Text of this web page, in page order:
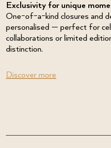
Exclusivity for unique
One-of-a-kind closures and
personalised — perfect for
collaborations or limited
distinction.
Discover more